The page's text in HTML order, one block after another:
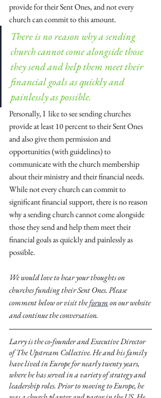
provide for their Sent Ones, and not every
church can commit to this amount.
There is no reason why a sending
church cannot come alongside those
they send and help them meet their
financial goals as quickly and
painlessly as possible.
Personally, I  like to see sending churches
provide at least 10 percent to their Sent Ones
and also give them permission and
opportunities (with guidelines) to
communicate with the church membership
about their ministry and their financial needs.
While not every church can commit to
significant financial support, there is no reason
why a sending church cannot come alongside
those they send and help them meet their
financial goals as quickly and painlessly as
possible.
We would love to hear your thoughts on
churches funding their Sent Ones. Please
comment below or visit the forum on our website
and continue the conversation.
Larry is the co-founder and Executive Director
of The Upstream Collective. He and his family
have lived in Europe for nearly twenty years,
where he has served in a variety of strategy and
leadership roles. Prior to moving to Europe, he